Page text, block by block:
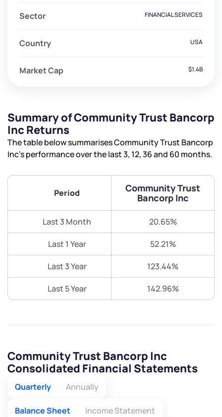
Sector FINANCIAL SERVICES
Country USA
Market Cap $1.4B
Summary of Community Trust Bancorp
Inc Returns
The table below summarises Community Trust Bancorp
Inc’s performance over the last 3, 12, 36 and 60 months.
Period
Community Trust
Bancorp Inc
Last 3 Month 20.65%
Last 1 Year 52.21%
Last 3 Year 123.44%
Last 5 Year 142.96%
Community Trust Bancorp Inc
Consolidated Financial Statements
Quarterly Annually
Balance Sheet Income Statement